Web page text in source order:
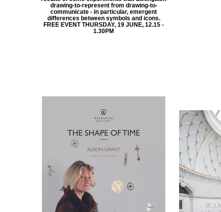
drawing-to-represent from drawing-to-
communicate - in particular, emergent
differences between symbols and icons.
FREE EVENT THURSDAY, 19 JUNE, 12.15 -
1.30PM